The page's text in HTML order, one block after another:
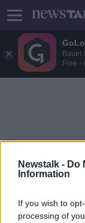
Bauer
Free -
Newstalk - Do
Information
If you wish to
processing of
Gift